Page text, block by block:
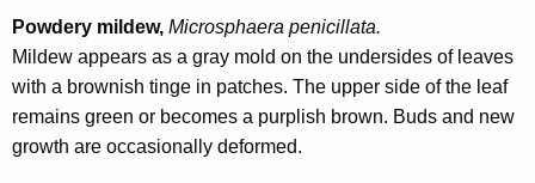
c
u
r
r
e
Powdery mildew, Microsphaera penicillata.
Mildew appears as a gray mold on the undersides of leaves
with a brownish tinge in patches. The upper side of the leaf
remains green or becomes a purplish brown. Buds and new
growth are occasionally deformed.